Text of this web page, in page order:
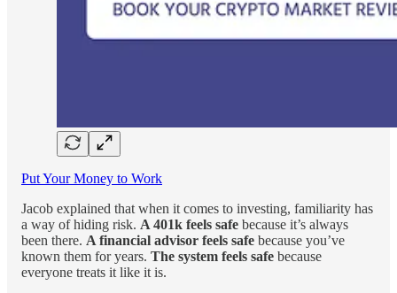
Put Your Money to Work
Jacob explained that when it comes to investing, familiarity has
a way of hiding risk. A 401k feels safe because it’s always
been there. A financial advisor feels safe because you’ve
known them for years. The system feels safe because
everyone treats it like it is.